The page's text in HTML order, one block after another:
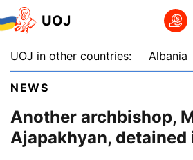
UOJ
UOJ in other countries: Albania
NEWS
Another archbishop,
Ajapakhyan, detained